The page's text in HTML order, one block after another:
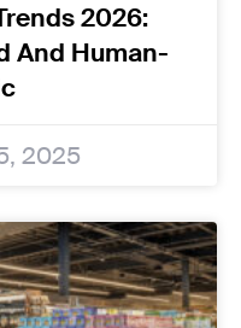
2026:
And Human-
2025